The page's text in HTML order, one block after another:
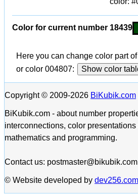
Color for current number 18439
Here you can change color part
or color 004807:
Show color
Copyright © 2009-2026 BiKubik.com
BiKubik.com - about number
interconnections, color presentations
mathematics and programming.
Contact us: postmaster@bikubik.com
© Website developed by dev256.com